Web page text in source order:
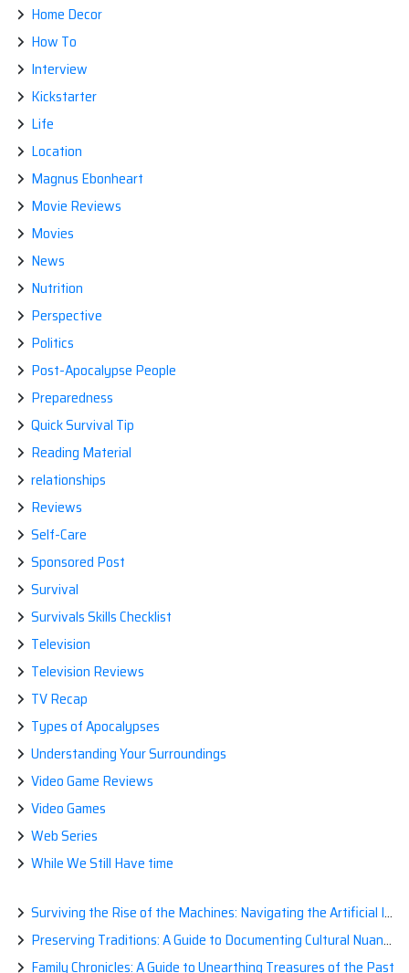
Home Decor
How To
Interview
Kickstarter
Life
Location
Magnus Ebonheart
Movie Reviews
Movies
News
Nutrition
Perspective
Politics
Post-Apocalypse People
Preparedness
Quick Survival Tip
Reading Material
relationships
Reviews
Self-Care
Sponsored Post
Survival
Survivals Skills Checklist
Television
Television Reviews
TV Recap
Types of Apocalypses
Understanding Your Surroundings
Video Game Reviews
Video Games
Web Series
While We Still Have time
Surviving the Rise of the Machines: Navigating the Artificial Intelligence Apocalypse with Confidence
Preserving Traditions: A Guide to Documenting Cultural Nuances for Posterity
Family Chronicles: A Guide to Unearthing Treasures of the Past